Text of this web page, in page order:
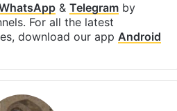
& Telegramby
For all the latest
download our app Android